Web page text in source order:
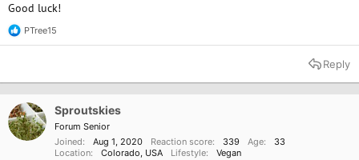
Good luck!
R
e
t
n
s
PTree15
Reply
Sproutskies
Forum Senior
Joined
Aug 1, 2020 Reaction score 339 Age
33
Location
Colorado, USA Lifestyle Vegan